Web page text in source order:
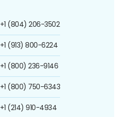
+1 (804) 206-3502
+1 (913) 800-6224
+1 (800) 236-9146
+1 (800) 750-6343
+1 (214) 910-4934